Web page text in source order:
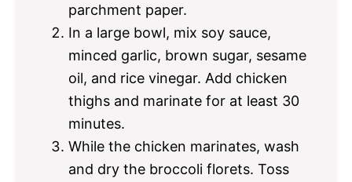
parchment paper.
In a large bowl, mix soy sauce,
minced garlic, brown sugar, sesame
oil, and rice vinegar. Add chicken
thighs and marinate for at least 30
minutes.
While the chicken marinates, wash
and dry the broccoli florets. Toss